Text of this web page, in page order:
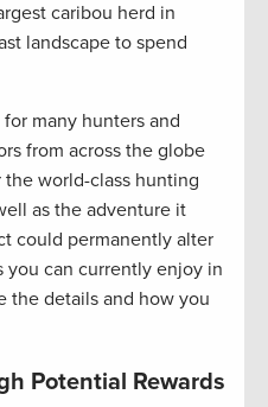
caribou herd in
landscape to spend
many hunters and
from across the globe
world-class hunting
as the adventure it
could permanently alter
can currently enjoy in
the details and how you
Potential Rewards